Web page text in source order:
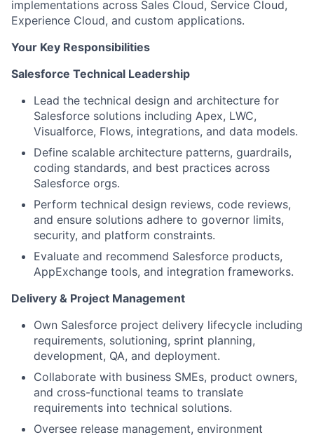
implementations across Sales Cloud, Service Cloud,
Experience Cloud, and custom applications.
Your Key Responsibilities
Salesforce Technical Leadership
Lead the technical design and architecture for
Salesforce solutions including Apex, LWC,
Visualforce, Flows, integrations, and data models.
Define scalable architecture patterns, guardrails,
coding standards, and best practices across
Salesforce orgs.
Perform technical design reviews, code reviews,
and ensure solutions adhere to governor limits,
security, and platform constraints.
Evaluate and recommend Salesforce products,
AppExchange tools, and integration frameworks.
Delivery & Project Management
Own Salesforce project delivery lifecycle including
requirements, solutioning, sprint planning,
development, QA, and deployment.
Collaborate with business SMEs, product owners,
and cross-functional teams to translate
requirements into technical solutions.
Oversee release management, environment